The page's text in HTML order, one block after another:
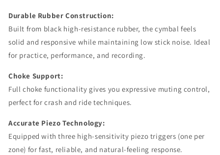
Durable Rubber Construction:
Built from black high-resistance rubber, the cymbal feels
solid and responsive while maintaining low stick noise. Ideal
for practice, performance, and recording.
Choke Support:
Full choke functionality gives you expressive muting control,
perfect for crash and ride techniques.
Accurate Piezo Technology:
Equipped with three high-sensitivity piezo triggers (one per
zone) for fast, reliable, and natural-feeling response.